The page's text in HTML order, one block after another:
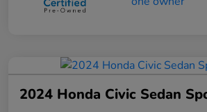
2024 Honda Civic Sedan